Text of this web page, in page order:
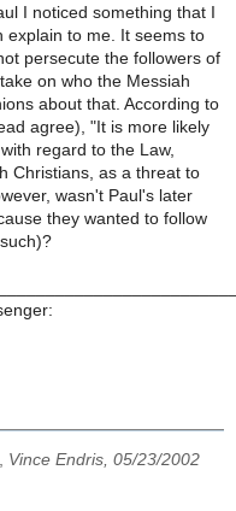
I noticed something that I
explain to me. It seems to
persecute the followers of
on who the Messiah
about that. According to
agree), "It is more likely
regard to the Law,
Christians, as a threat to
wasn't Paul's later
they wanted to follow
Vince Endris, 05/23/2002